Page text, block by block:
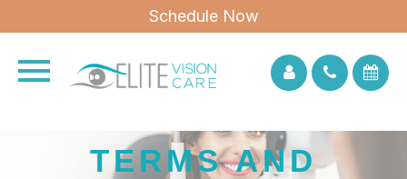
Schedule Now
TERMS AND